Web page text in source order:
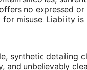
no expressed
misuse. Liability
synthetic detailing
and unbelievably